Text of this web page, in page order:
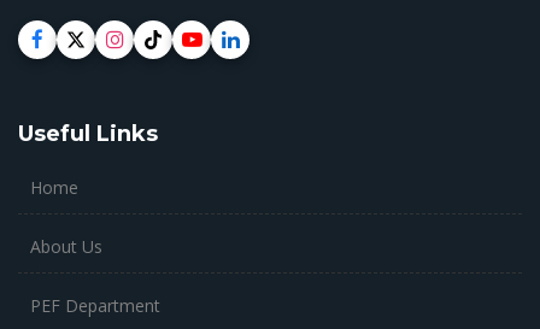
Useful Links
Home
About Us
PEF Department